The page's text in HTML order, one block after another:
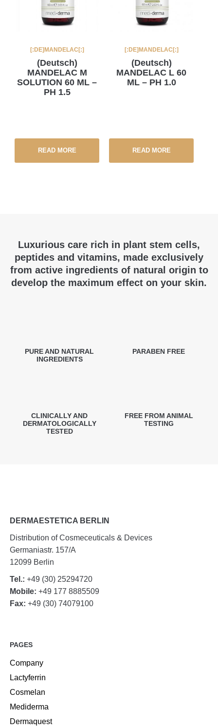
[:DE]MANDELAC[:]
(Deutsch)
MANDELAC M
SOLUTION 60 ML –
PH 1.5
READ MORE
[:DE]MANDELAC[:]
(Deutsch)
MANDELAC L 60
ML – PH 1.0
READ MORE
Luxurious care rich in plant stem cells,
peptides and vitamins, made exclusively
from active ingredients of natural origin to
develop the maximum effect on your skin.
PURE AND NATURAL
INGREDIENTS
PARABEN FREE
CLINICALLY AND
DERMATOLOGICALLY
TESTED
FREE FROM ANIMAL
TESTING
DERMAESTETICA BERLIN
Distribution of Cosmeceuticals & Devices
Germaniastr. 157/A
12099 Berlin
Tel.: +49 (30) 25294720
Mobile: +49 177 8885509
Fax: +49 (30) 74079100
PAGES
Company
Lactyferrin
Cosmelan
Mediderma
Dermaquest